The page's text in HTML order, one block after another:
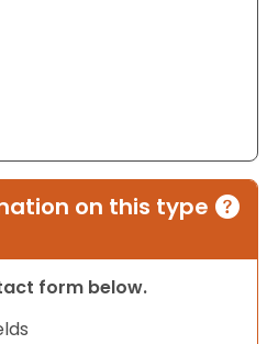
on this type
form below.